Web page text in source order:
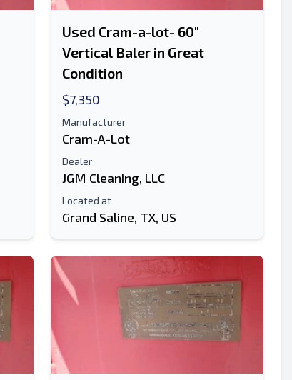
Used Cram-a-lot- 60"
Vertical Baler in Great
Condition
$7,350
Manufacturer
Cram-A-Lot
Dealer
JGM Cleaning, LLC
Located at
Grand Saline, TX, US
Send